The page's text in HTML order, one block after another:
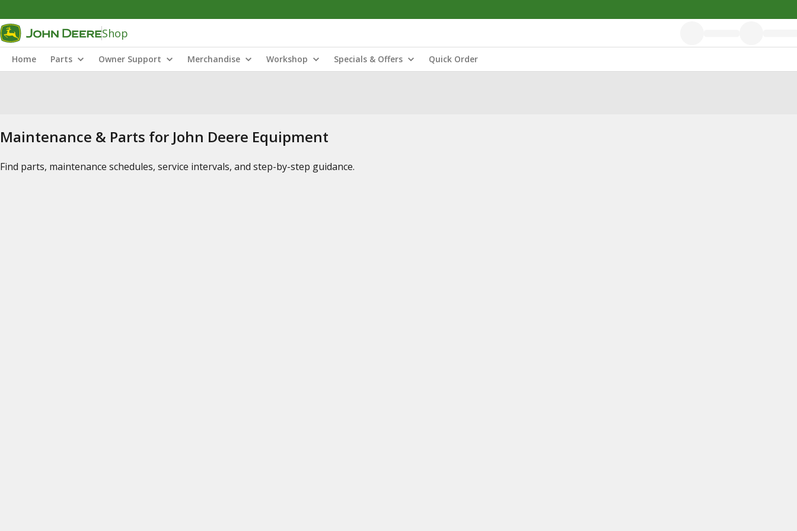
Shop
Home Parts Owner Support Merchandise Workshop Specials & Offers Quick Order
Maintenance & Parts for John Deere Equipment
Find parts, maintenance schedules, service intervals, and step-by-step guidance.